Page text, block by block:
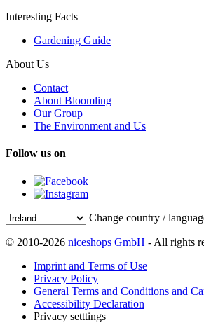
Interesting Facts
Gardening Guide
About Us
Contact
About Bloomling
Our Group
The Environment and Us
Follow us on
Change country /
© 2010-2026 niceshops GmbH - All rights
Imprint and Terms of Use
Privacy Policy
General Terms and Conditions and
Accessibility Declaration
Privacy setttings